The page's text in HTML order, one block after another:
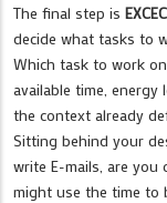
The final step is
decide what tasks to
Which task to work
available time, energy
the context already
Sitting behind your
write E-mails, are
might use the time to